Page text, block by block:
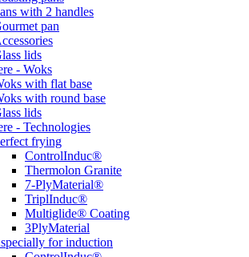
with 2 handles
pan
lids
- Woks
with flat base
with round base
lids
- Technologies
frying
ControlInduc®
Thermolon Granite
7-PlyMaterial®
TriplInduc®
Multiglide® Coating
3PlyMaterial
for induction